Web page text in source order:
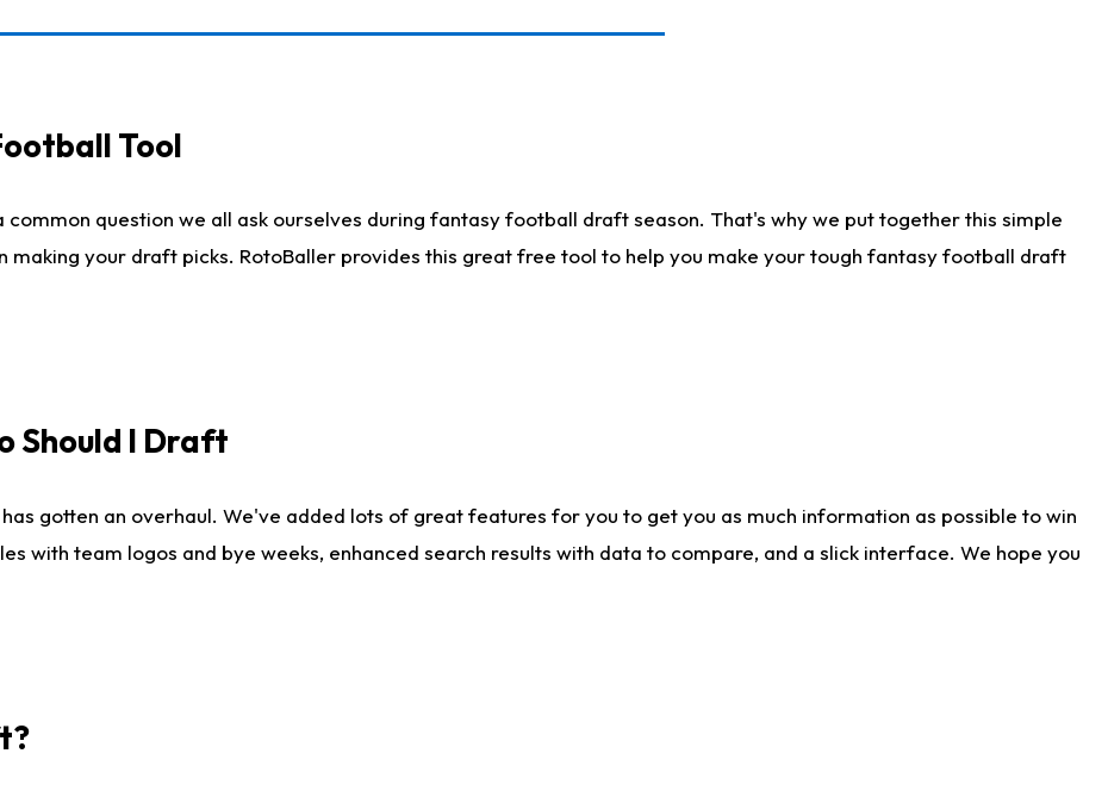
Tool
common question we all ask ourselves during fantasy football draft season. That's why we put together this simple
making your draft picks. RotoBaller provides this great free tool to help you make your tough fantasy football draft
Should I Draft
gotten an overhaul. We've added lots of great features for you to get you as much information as possible to win
with team logos and bye weeks, enhanced search results with data to compare, and a slick interface. We hope you